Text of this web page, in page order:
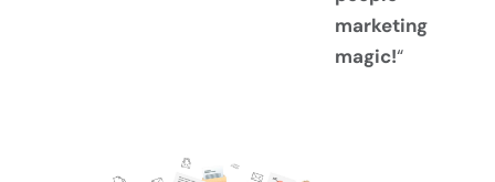
marketing
magic!“